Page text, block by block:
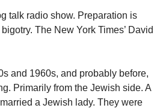
talk radio show. Preparation is
The New York Times’ David
and 1960s, and probably before,
Primarily from the Jewish side. A
a Jewish lady. They were